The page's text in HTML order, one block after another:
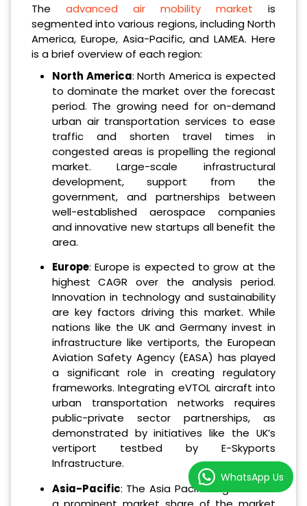
The advanced air mobility market is
segmented into various regions, including North
America, Europe, Asia-Pacific, and LAMEA. Here
is a brief overview of each region:
North America: North America is expected
to dominate the market over the forecast
period. The growing need for on-demand
urban air transportation services to ease
traffic and shorten travel times in
congested areas is propelling the regional
market. Large-scale infrastructural
development, support from the
government, and partnerships between
well-established aerospace companies
and innovative new startups all benefit the
area.
Europe: Europe is expected to grow at the
highest CAGR over the analysis period.
Innovation in technology and sustainability
are key factors driving this market. While
nations like the UK and Germany invest in
infrastructure like vertiports, the European
Aviation Safety Agency (EASA) has played
a significant role in creating regulatory
frameworks. Integrating eVTOL aircraft into
urban transportation networks requires
public-private sector partnerships, as
demonstrated by initiatives like the UK’s
vertiport testbed by E-Skyports
Infrastructure.
Asia-Pacific: The Asia Pacific region holds
WhatsApp Us